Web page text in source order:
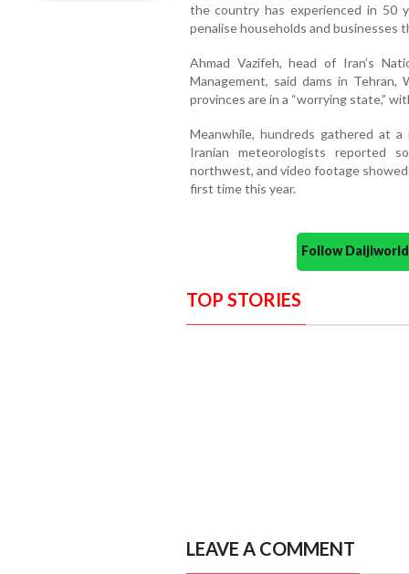
the country has experienced in 50
penalise households and businesses
Ahmad Vazifeh, head of Iran’s
Management, said dams in Tehran,
provinces are in a “worrying state,”
Meanwhile, hundreds gathered at
Iranian meteorologists reported
northwest, and video footage
first time this year.
Follow
TOP STORIES
LEAVE A COMMENT